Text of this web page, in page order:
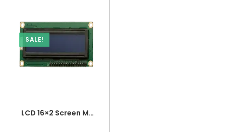
SALE!
LCD 16×2 Screen Module